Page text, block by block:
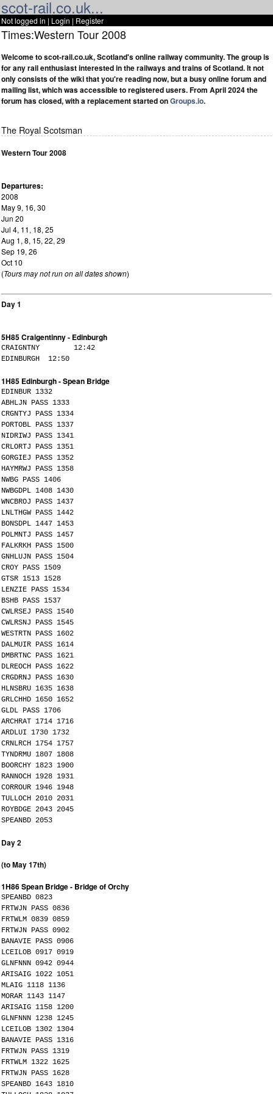
scot-rail.co.uk...
Not logged in | Login | Register
Times:Western Tour 2008
Welcome to scot-rail.co.uk, Scotland's online railway community. The group is
for any rail enthusiast interested in the railways and trains of Scotland. It not
only consists of the wiki that you're reading now, but a busy online forum and
mailing list, which was accessible to registered users. From April 2024 the
forum has closed, with a replacement started onGroups.io.
The Royal Scotsman
Western Tour 2008
Departures:
2008
May 9, 16, 30
Jun 20
Jul 4, 11, 18, 25
Aug 1, 8, 15, 22, 29
Sep 19, 26
Oct 10
(Tours may not run on all dates shown)
Day 1
5H85 Craigentinny - Edinburgh
CRAIGNTNY 12:42
EDINBURGH 12:50
1H85 Edinburgh - Spean Bridge
EDINBUR 1332
ABHLJN PASS 1333
CRGNTYJ PASS 1334
PORTOBL PASS 1337
NIDRIWJ PASS 1341
CRLORTJ PASS 1351
GORGIEJ PASS 1352
HAYMRWJ PASS 1358
NWBG PASS 1406
NWBGDPL 1408 1430
WNCBROJ PASS 1437
LNLTHGW PASS 1442
BONSDPL 1447 1453
POLMNTJ PASS 1457
FALKRKH PASS 1500
GNHLUJN PASS 1504
CROY PASS 1509
GTSR 1513 1528
LENZIE PASS 1534
BSHB PASS 1537
CWLRSEJ PASS 1540
CWLRSNJ PASS 1545
WESTRTN PASS 1602
DALMUIR PASS 1614
DMBRTNC PASS 1621
DLREOCH PASS 1622
CRGDRNJ PASS 1630
HLNSBRU 1635 1638
GRLCHHD 1650 1652
GLDL PASS 1706
ARCHRAT 1714 1716
ARDLUI 1730 1732
CRNLRCH 1754 1757
TYNDRMU 1807 1808
BOORCHY 1823 1900
RANNOCH 1928 1931
CORROUR 1946 1948
TULLOCH 2010 2031
ROYBDGE 2043 2045
SPEANBD 2053
Day 2
(to May 17th)
1H86 Spean Bridge - Bridge of Orchy
SPEANBD 0823
FRTWJN PASS 0836
FRTWLM 0839 0859
FRTWJN PASS 0902
BANAVIE PASS 0906
LCEILOB 0917 0919
GLNFNNN 0942 0944
ARISAIG 1022 1051
MLAIG 1118 1136
MORAR 1143 1147
ARISAIG 1158 1200
GLNFNNN 1238 1245
LCEILOB 1302 1304
BANAVIE PASS 1316
FRTWJN PASS 1319
FRTWLM 1322 1625
FRTWJN PASS 1628
SPEANBD 1643 1810